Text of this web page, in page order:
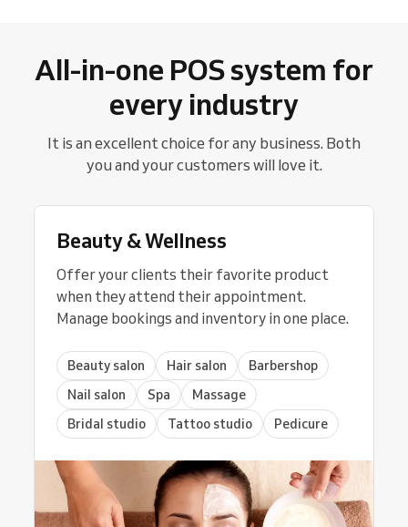
All-in-one POS system for
every industry
It is an excellent choice for any business. Both
you and your customers will love it.
Beauty & Wellness
Offer your clients their favorite product
when they attend their appointment.
Manage bookings and inventory in one place.
Beauty salon Hair salon
Barbershop
Nail salon
Spa
Massage
Bridal studio
Tattoo studio Pedicure